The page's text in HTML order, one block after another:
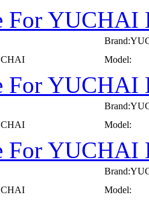
For YUCHAI
Model:
For YUCHAI
Model:
For YUCHAI
Model: